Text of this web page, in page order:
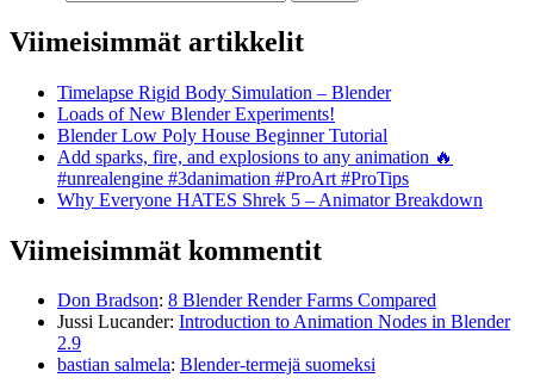
Viimeisimmät artikkelit
Timelapse Rigid Body Simulation – Blender
Loads of New Blender Experiments!
Blender Low Poly House Beginner Tutorial
Add sparks, fire, and explosions to any animation 🔥
#unrealengine #3danimation #ProArt #ProTips
Why Everyone HATES Shrek 5 – Animator Breakdown
Viimeisimmät kommentit
Don Bradson: 8 Blender Render Farms Compared
Jussi Lucander: Introduction to Animation Nodes in Blender
2.9
bastian salmela: Blender-termejä suomeksi